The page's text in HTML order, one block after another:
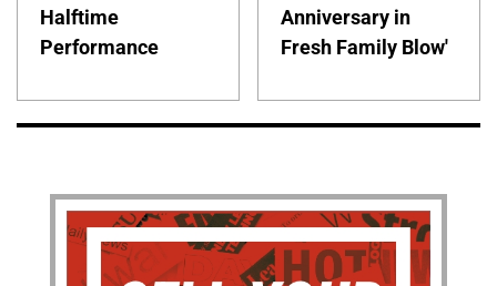
Halftime
Performance
Anniversary in
Fresh Family Blow'